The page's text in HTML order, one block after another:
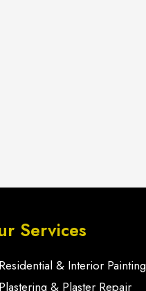
Services
Residential & Interior Painting
Plastering & Plaster Repair